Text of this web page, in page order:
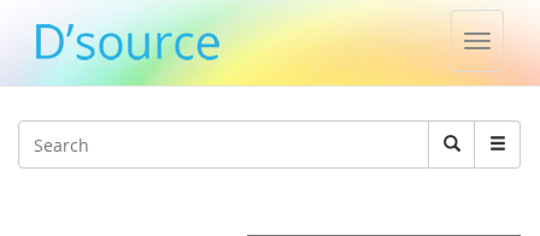
Toggle
Search
Search